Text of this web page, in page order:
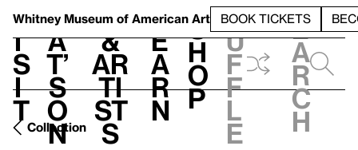
Whitney Museum of American Art BOOK TICKETS
V
i
s
i
t
h
a
t’
s
o
n
t
&
Ar
ti
st
s
L
e
a
r
n
S
h
o
p
h
u
f
f
l
e
e
a
r
c
h
Collection